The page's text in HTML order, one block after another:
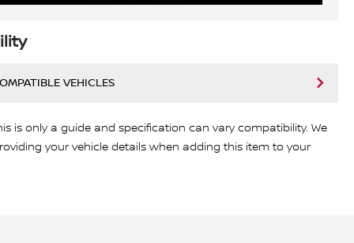
VEHICLES
is only a guide and specification can vary compatibility. We
your vehicle details when adding this item to your